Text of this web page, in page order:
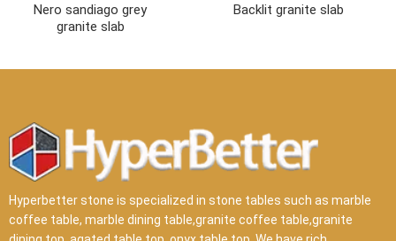
Nero sandiago grey
granite slab
Backlit granite slab
Hyperbetter stone is specialized in stone tables such as marble
coffee table, marble dining table,granite coffee table,granite